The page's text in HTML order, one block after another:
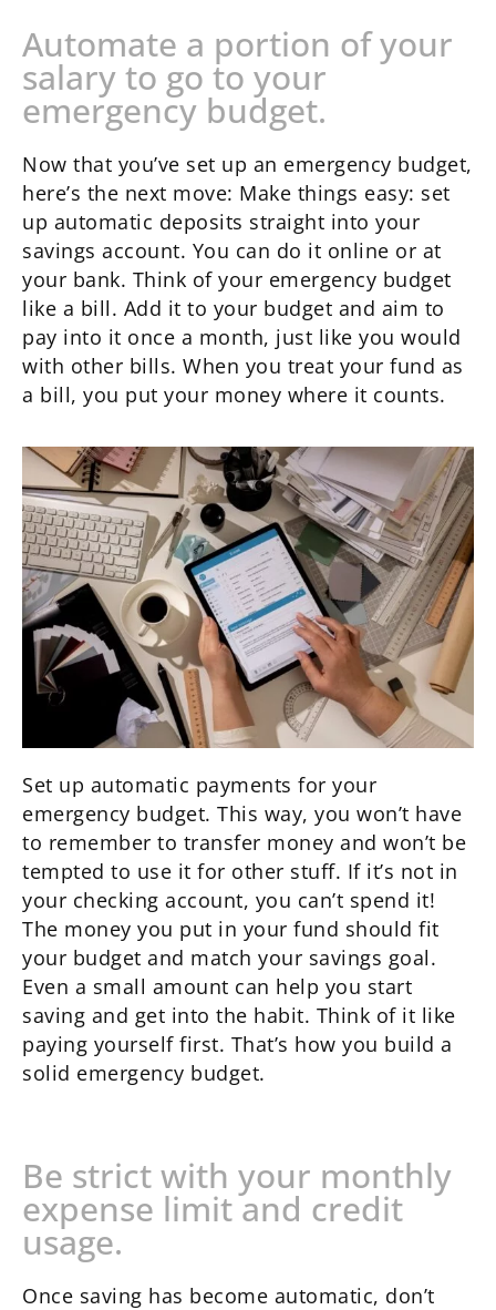
Automate a portion of your
salary to go to your
emergency budget.
Now that you’ve set up an emergency budget,
here’s the next move: Make things easy: set
up automatic deposits straight into your
savings account. You can do it online or at
your bank. Think of your emergency budget
like a bill. Add it to your budget and aim to
pay into it once a month, just like you would
with other bills. When you treat your fund as
a bill, you put your money where it counts.
Set up automatic payments for your
emergency budget. This way, you won’t have
to remember to transfer money and won’t be
tempted to use it for other stuff. If it’s not in
your checking account, you can’t spend it!
The money you put in your fund should fit
your budget and match your savings goal.
Even a small amount can help you start
saving and get into the habit. Think of it like
paying yourself first. That’s how you build a
solid emergency budget.
Be strict with your monthly
expense limit and credit
usage.
Once saving has become automatic, don’t